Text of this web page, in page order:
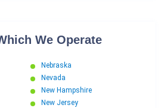
We Operate
Nebraska
Nevada
New Hampshire
New Jersey